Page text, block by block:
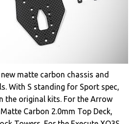
matte carbon chassis and
With S standing for Sport spec,
the original kits. For the Arrow
Carbon 2.0mm Top Deck,